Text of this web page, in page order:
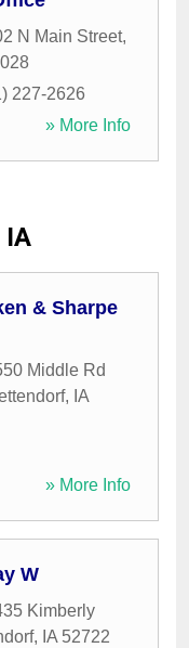
N Main Street,
227-2626
» More Info
& Sharpe
Middle Rd
, IA
» More Info
W
Kimberly
, IA 52722